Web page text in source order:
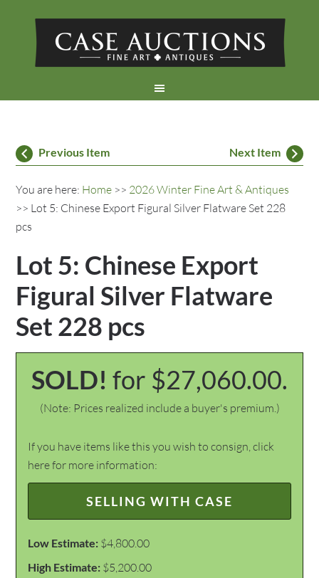
Previous Item Next Item
You are here: Home >> 2026 Winter Fine Art & Antiques
>> Lot 5: Chinese Export Figural Silver Flatware Set 228
pcs
Lot 5: Chinese Export
Figural Silver Flatware
Set 228 pcs
SOLD! for $27,060.00.
(Note: Prices realized include a buyer's premium.)
If you have items like this you wish to consign, click
here for more information:
SELLING WITH CASE
Low Estimate: $4,800.00
High Estimate: $5,200.00